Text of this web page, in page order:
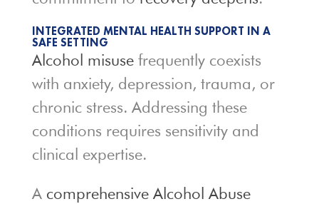
INTEGRATED MENTAL HEALTH SUPPORT IN A
SAFE SETTING
Alcohol misusefrequently coexists
with anxiety, depression, trauma, or
chronic stress. Addressing these
conditions requires sensitivity and
clinical expertise.
A comprehensive Alcohol Abuse